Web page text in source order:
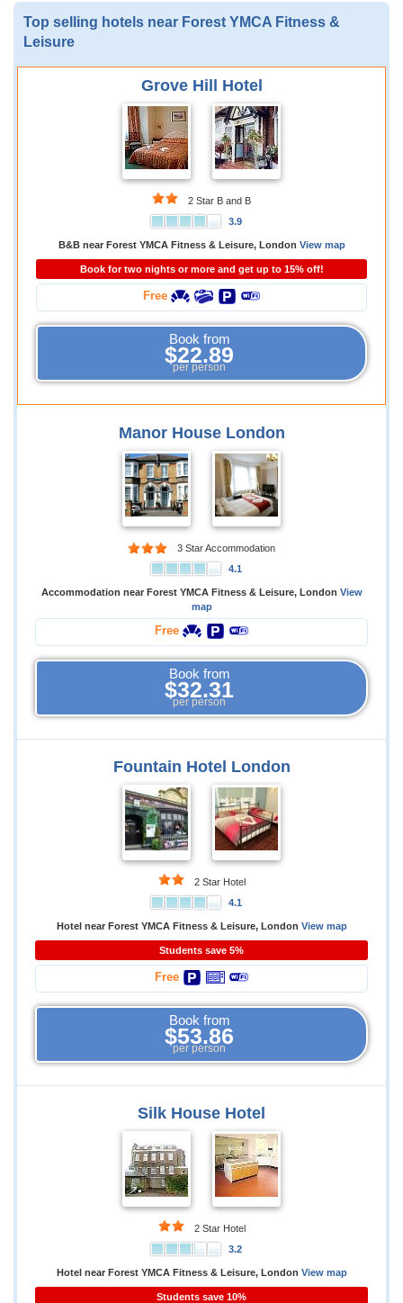
Top selling hotels near Forest YMCA Fitness &
Leisure
Grove Hill Hotel
2 Star B and B
3.9
B&B near Forest YMCA Fitness & Leisure, London View map
Book for two nights or more and get up to 15% off!
Free
Book from
$22.89
per person
Manor House London
3 Star Accommodation
4.1
Accommodation near Forest YMCA Fitness & Leisure, London View
map
Free
Book from
$32.31
per person
Fountain Hotel London
2 Star Hotel
4.1
Hotel near Forest YMCA Fitness & Leisure, London View map
Students save 5%
Free
Book from
$53.86
per person
Silk House Hotel
2 Star Hotel
3.2
Hotel near Forest YMCA Fitness & Leisure, London View map
Students save 10%